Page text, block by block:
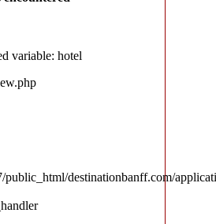
variable: hotel
public_html/destinationbanff.com/